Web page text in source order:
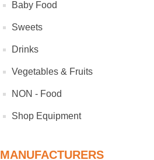
Baby Food
Sweets
Drinks
Vegetables & Fruits
NON - Food
Shop Equipment
MANUFACTURERS